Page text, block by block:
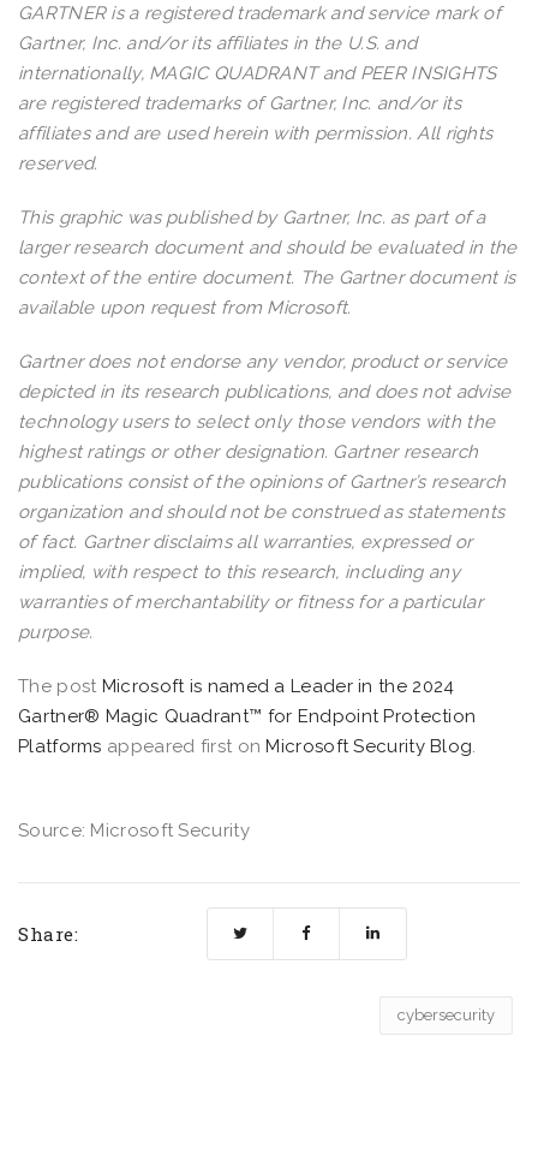
GARTNER is a registered trademark and service mark of
Gartner, Inc. and/or its affiliates in the U.S. and
internationally, MAGIC QUADRANT and PEER INSIGHTS
are registered trademarks of Gartner, Inc. and/or its
affiliates and are used herein with permission. All rights
reserved.
This graphic was published by Gartner, Inc. as part of a
larger research document and should be evaluated in the
context of the entire document. The Gartner document is
available upon request from Microsoft.
Gartner does not endorse any vendor, product or service
depicted in its research publications, and does not advise
technology users to select only those vendors with the
highest ratings or other designation. Gartner research
publications consist of the opinions of Gartner’s research
organization and should not be construed as statements
of fact. Gartner disclaims all warranties, expressed or
implied, with respect to this research, including any
warranties of merchantability or fitness for a particular
purpose.
The post ​​Microsoft is named a Leader in the 2024
Gartner® Magic Quadrant™ for Endpoint Protection
Platforms appeared first onMicrosoft Security Blog.
Source: Microsoft Security
Share:
cybersecurity